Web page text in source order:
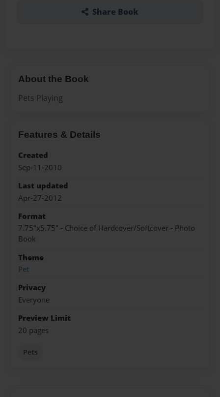
Share Book
About the Book
Pets Playing
Features & Details
Created
Sep-11-2010
Last updated
Apr-27-2012
Format
7.75"x5.75" - Choice of Hardcover/Softcover - Photo
Book
Theme
Pet
Privacy
Everyone
Preview Limit
20 pages
Pets